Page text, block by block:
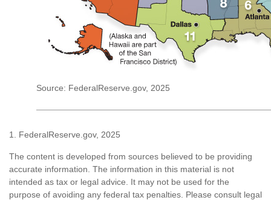
Source: FederalReserve.gov, 2025
1. FederalReserve.gov, 2025
The content is developed from sources believed to be providing
accurate information. The information in this material is not
intended as tax or legal advice. It may not be used for the
purpose of avoiding any federal tax penalties. Please consult legal